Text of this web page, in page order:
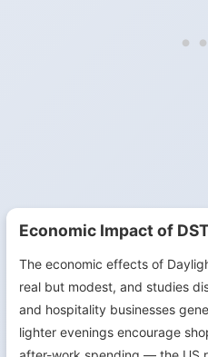
Economic Impact of
The economic effects of
real but modest, and studies
and hospitality businesses
lighter evenings encourage